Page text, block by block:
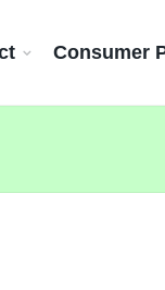
Consumer